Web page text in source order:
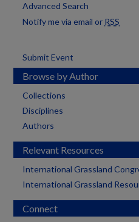
Advanced Search
Notify me via email or RSS
Submit Event
Browse by Author
Collections
Disciplines
Authors
Relevant Resources
International Grassland
International Grassland
Connect